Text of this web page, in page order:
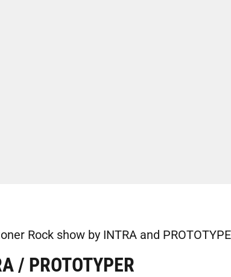
Rock show by INTRA and
/ PROTOTYPER